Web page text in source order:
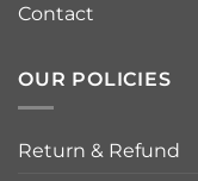
Contact
OUR POLICIES
Return & Refund